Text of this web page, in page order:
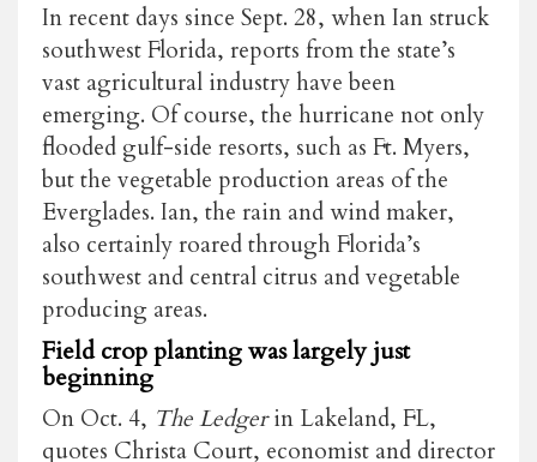
In recent days since Sept. 28, when Ian struck
southwest Florida, reports from the state’s
vast agricultural industry have been
emerging. Of course, the hurricane not only
flooded gulf-side resorts, such as Ft. Myers,
but the vegetable production areas of the
Everglades. Ian, the rain and wind maker,
also certainly roared through Florida’s
southwest and central citrus and vegetable
producing areas.
Field crop planting was largely just
beginning
On Oct. 4, The Ledgerin Lakeland, FL,
quotes Christa Court, economist and director